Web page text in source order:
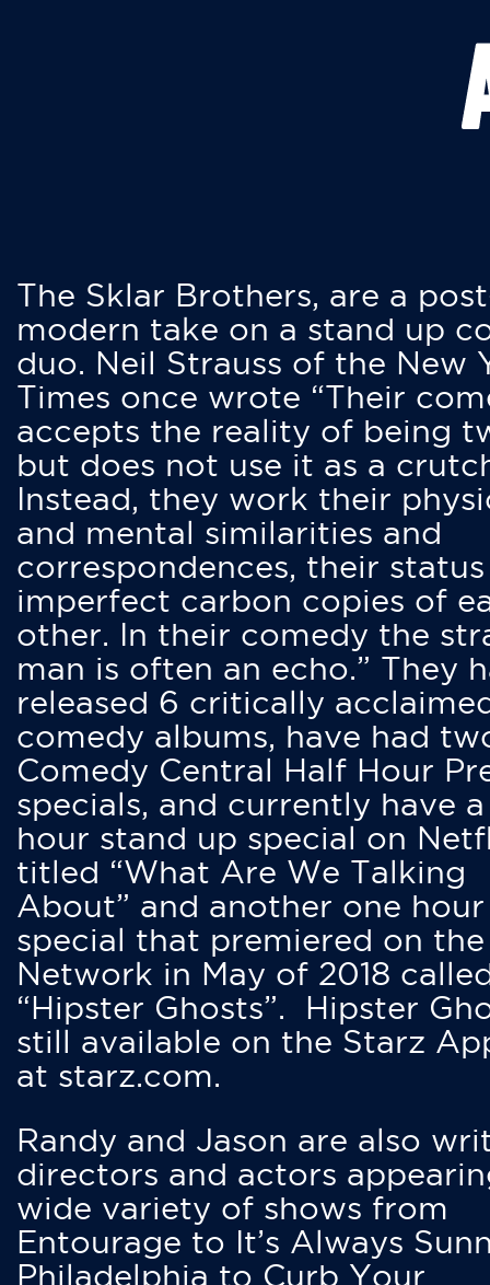
The Sklar Brothers, are a
modern take on a stand up
duo. Neil Strauss of the New
Times once wrote “Their
accepts the reality of being
but does not use it as a
Instead, they work their
and mental similarities and
correspondences, their status
imperfect carbon copies of
other. In their comedy the
man is often an echo.” They
released 6 critically
comedy albums, have had
Comedy Central Half Hour
specials, and currently have
hour stand up special on
titled “What Are We Talking
About” and another one hour
special that premiered on
Network in May of 2018
“Hipster Ghosts”. Hipster
still available on the Starz
at starz.com.
Randy and Jason are also
directors and actors
wide variety of shows from
Entourage to It’s Always
Philadelphia to Curb Your